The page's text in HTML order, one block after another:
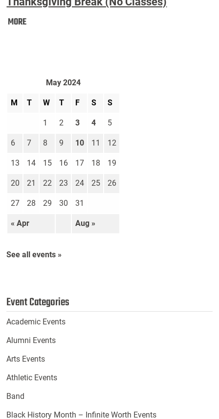
MOREThanksgiving
May 2024
M T W T F S S
« Apr Aug »
1 2 3 4 5
6 7 8 9 10 11 12
13 14 15 16 17 18 19
20 21 22 23 24 25 26
27 28 29 30 31
See all events »
Event Categories
Academic Events
Alumni Events
Arts Events
Athletic Events
Band
Black History Month – Infinite Worth Events